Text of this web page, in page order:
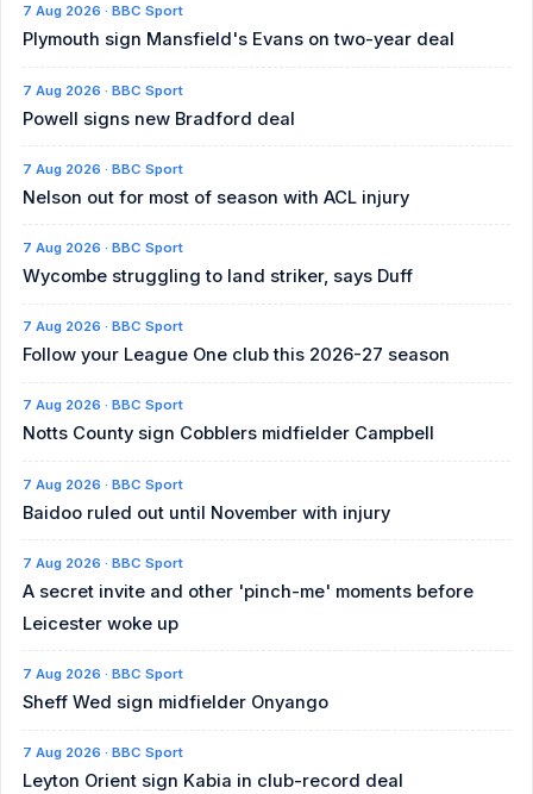
7 Aug 2026 · BBC Sport
Plymouth sign Mansfield's Evans on two-year deal
7 Aug 2026 · BBC Sport
Powell signs new Bradford deal
7 Aug 2026 · BBC Sport
Nelson out for most of season with ACL injury
7 Aug 2026 · BBC Sport
Wycombe struggling to land striker, says Duff
7 Aug 2026 · BBC Sport
Follow your League One club this 2026-27 season
7 Aug 2026 · BBC Sport
Notts County sign Cobblers midfielder Campbell
7 Aug 2026 · BBC Sport
Baidoo ruled out until November with injury
7 Aug 2026 · BBC Sport
A secret invite and other 'pinch-me' moments before
Leicester woke up
7 Aug 2026 · BBC Sport
Sheff Wed sign midfielder Onyango
7 Aug 2026 · BBC Sport
Leyton Orient sign Kabia in club-record deal